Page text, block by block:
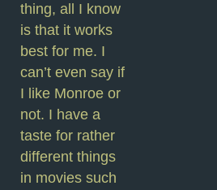
thing, all I know
is that it works
best for me. I
can’t even say if
I like Monroe or
not. I have a
taste for rather
different things
in movies such